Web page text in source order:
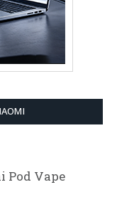
Pod Vape